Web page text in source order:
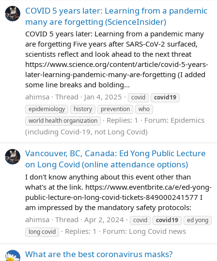
COVID 5 years later: Learning from a pandemic
many are forgetting (ScienceInsider)
COVID 5 years later: Learning from a pandemic many
are forgetting Five years after SARS-CoV-2 surfaced,
scientists reflect and look ahead to the next threat
https://www.science.org/content/article/covid-5-years-
later-learning-pandemic-many-are-forgetting (I added
some line breaks and bolding...
ahimsa Thread Jan 4, 2025 covid
covid19
epidemiology
history prevention
who
world health organization
Replies: 1 Forum: Epidemics
(including Covid-19, not Long Covid)
Vancouver, BC, Canada: Ed Yong Public Lecture
on Long Covid (online attendance options)
I don't know anything about this event other than
what's at the link. https://www.eventbrite.ca/e/ed-yong-
public-lecture-on-long-covid-tickets-849000241577 I
am impressed by the mandatory safety protocols:
ahimsa Thread Apr 2, 2024 covid covid19
ed yong
long covid
Replies: 1 Forum: Long Covid news
What are the best coronavirus masks?